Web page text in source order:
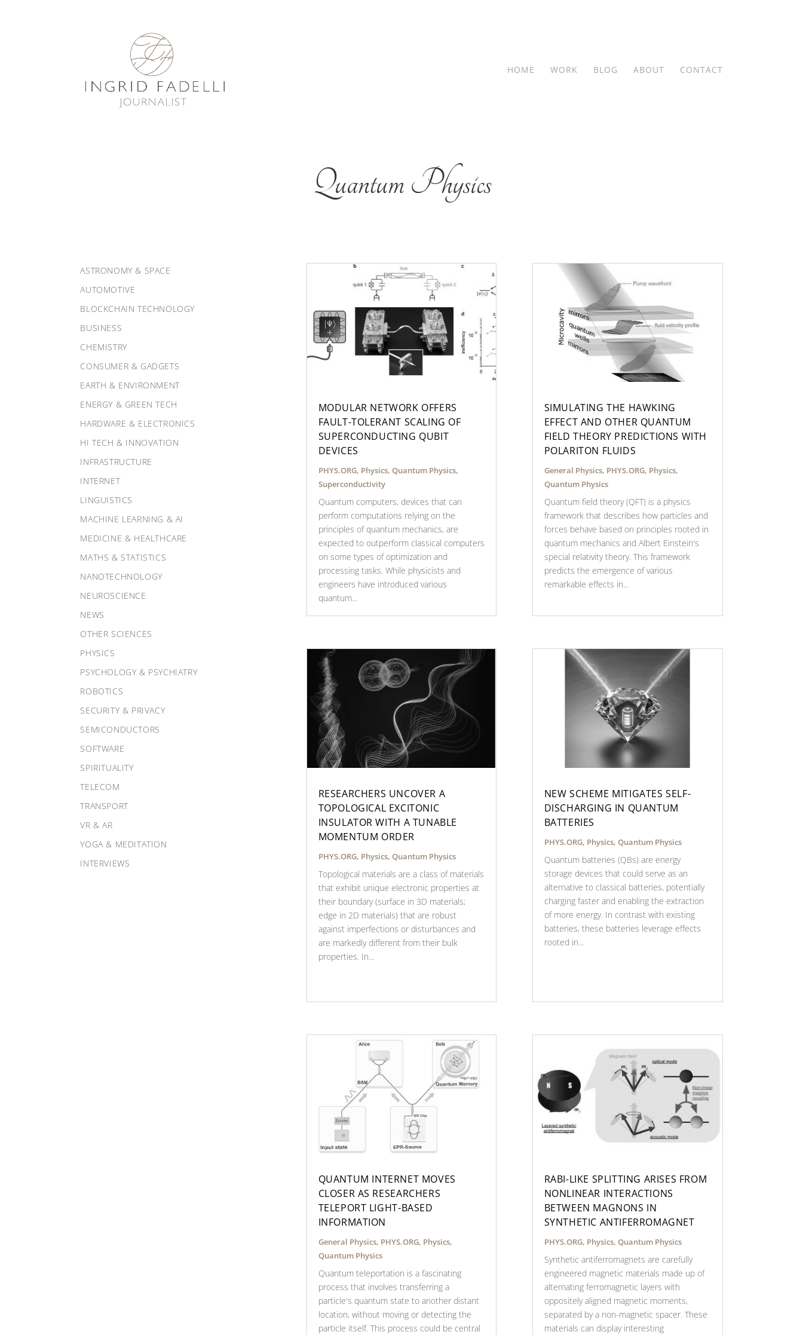
HOME WORK BLOG ABOUT CONTACT
Quantum Physics
ASTRONOMY & SPACE
AUTOMOTIVE
BLOCKCHAIN TECHNOLOGY
BUSINESS
CHEMISTRY
CONSUMER & GADGETS
EARTH & ENVIRONMENT
ENERGY & GREEN TECH
HARDWARE & ELECTRONICS
HI TECH & INNOVATION
INFRASTRUCTURE
INTERNET
LINGUISTICS
MACHINE LEARNING & AI
MEDICINE & HEALTHCARE
MATHS & STATISTICS
NANOTECHNOLOGY
NEUROSCIENCE
NEWS
OTHER SCIENCES
PHYSICS
PSYCHOLOGY & PSYCHIATRY
ROBOTICS
SECURITY & PRIVACY
SEMICONDUCTORS
SOFTWARE
SPIRITUALITY
TELECOM
TRANSPORT
VR & AR
YOGA & MEDITATION
INTERVIEWS
MODULAR NETWORK OFFERS
FAULT-TOLERANT SCALING OF
SUPERCONDUCTING QUBIT
DEVICES
PHYS.ORG, Physics, Quantum Physics,
Superconductivity
Quantum computers, devices that can
perform computations relying on the
principles of quantum mechanics, are
expected to outperform classical computers
on some types of optimization and
processing tasks. While physicists and
engineers have introduced various
quantum...
RESEARCHERS UNCOVER A
TOPOLOGICAL EXCITONIC
INSULATOR WITH A TUNABLE
MOMENTUM ORDER
PHYS.ORG, Physics, Quantum Physics
Topological materials are a class of materials
that exhibit unique electronic properties at
their boundary (surface in 3D materials;
edge in 2D materials) that are robust
against imperfections or disturbances and
are markedly different from their bulk
properties. In...
QUANTUM INTERNET MOVES
CLOSER AS RESEARCHERS
TELEPORT LIGHT-BASED
INFORMATION
General Physics, PHYS.ORG, Physics,
Quantum Physics
Quantum teleportation is a fascinating
process that involves transferring a
particle's quantum state to another distant
location, without moving or detecting the
particle itself. This process could be central
SIMULATING THE HAWKING
EFFECT AND OTHER QUANTUM
FIELD THEORY PREDICTIONS WITH
POLARITON FLUIDS
General Physics, PHYS.ORG, Physics,
Quantum Physics
Quantum field theory (QFT) is a physics
framework that describes how particles and
forces behave based on principles rooted in
quantum mechanics and Albert Einstein's
special relativity theory. This framework
predicts the emergence of various
remarkable effects in...
NEW SCHEME MITIGATES SELF-
DISCHARGING IN QUANTUM
BATTERIES
PHYS.ORG, Physics, Quantum Physics
Quantum batteries (QBs) are energy
storage devices that could serve as an
alternative to classical batteries, potentially
charging faster and enabling the extraction
of more energy. In contrast with existing
batteries, these batteries leverage effects
rooted in...
RABI-LIKE SPLITTING ARISES FROM
NONLINEAR INTERACTIONS
BETWEEN MAGNONS IN
SYNTHETIC ANTIFERROMAGNET
PHYS.ORG, Physics, Quantum Physics
Synthetic antiferromagnets are carefully
engineered magnetic materials made up of
alternating ferromagnetic layers with
oppositely aligned magnetic moments,
separated by a non-magnetic spacer. These
materials can display interesting